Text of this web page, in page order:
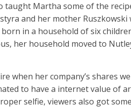
taught Martha some of the
and her mother
in a household of six
her household moved to
when her company’s shares
to have a internet value of
selfie, viewers also got